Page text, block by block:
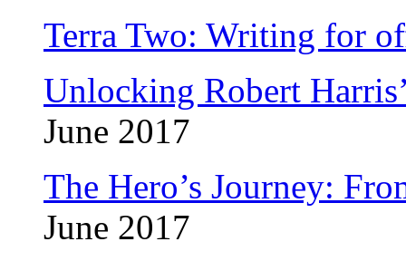
Terra Two: Writing for
Unlocking Robert
June 2017
The Hero’s Journey:
June 2017